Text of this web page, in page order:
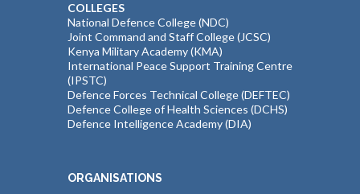
COLLEGES
National Defence College (NDC)
Joint Command and Staff College (JCSC)
Kenya Military Academy (KMA)
International Peace Support Training Centre
(IPSTC)
Defence Forces Technical College (DEFTEC)
Defence College of Health Sciences (DCHS)
Defence Intelligence Academy (DIA)
ORGANISATIONS